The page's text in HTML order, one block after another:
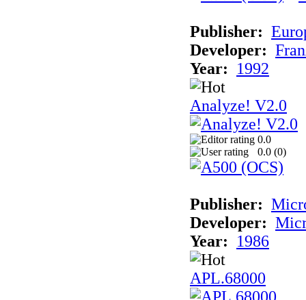
Publisher:
Developer:
Year:
1992
Analyze! V2.0
0.0
0.0 (0)
Publisher:
Developer:
Year:
1986
APL.68000